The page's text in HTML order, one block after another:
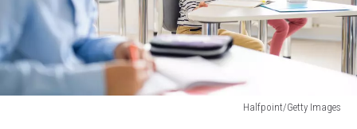
Halfpoint/Getty Images